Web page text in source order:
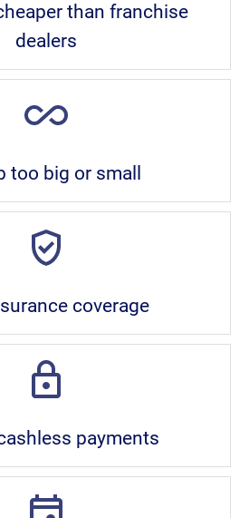
than franchise
dealers
too big or small
coverage
payments